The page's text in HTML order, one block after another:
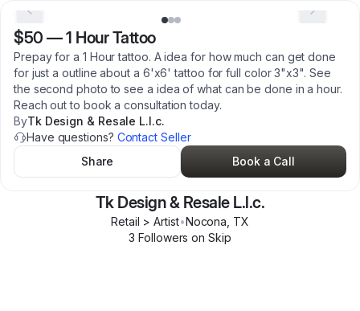
$50 —1 Hour Tattoo
Prepay for a 1 Hour tattoo. A idea for how much can get done
for just a outline about a 6'x6' tattoo for full color 3"x3". See
the second photo to see a idea of what can be done in a hour.
Reach out to book a consultation today.
ByTk Design & Resale L.l.c.
Have questions? Contact Seller
Share
Book a Call
Tk Design & Resale L.l.c.
Retail > Artist•Nocona TX
3 Followers on Skip